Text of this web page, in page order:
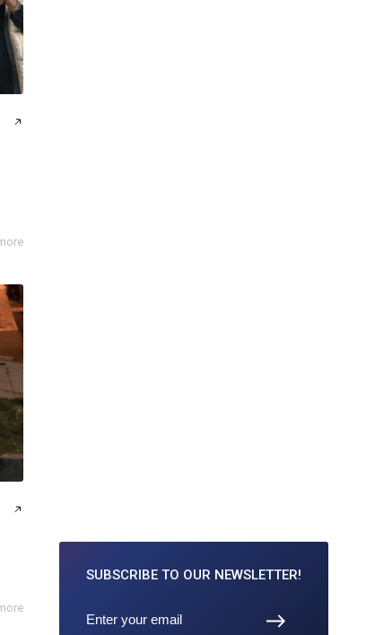
SUBSCRIBE TO OUR NEWSLETTER!